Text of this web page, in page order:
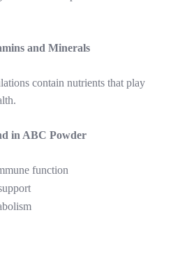
and Minerals
contain nutrients that play
in ABC Powder
function